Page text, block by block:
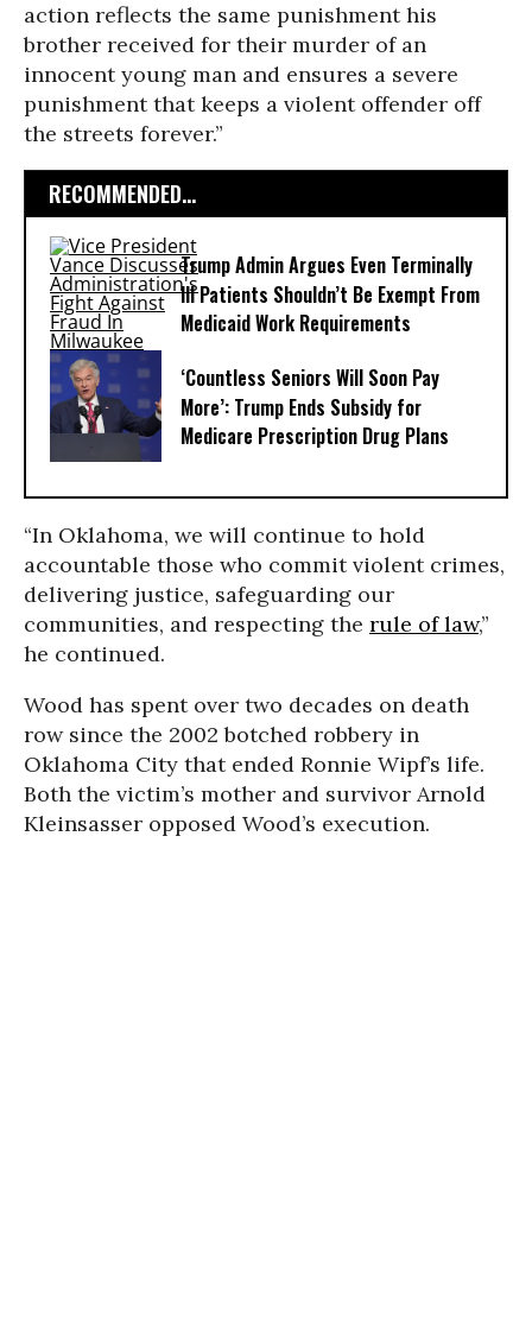
action reflects the same punishment his
brother received for their murder of an
innocent young man and ensures a severe
punishment that keeps a violent offender off
the streets forever.”
RECOMMENDED...
Trump Admin Argues Even Terminally
Ill Patients Shouldn’t Be Exempt From
Medicaid Work Requirements
‘Countless Seniors Will Soon Pay
More’: Trump Ends Subsidy for
Medicare Prescription Drug Plans
“In Oklahoma, we will continue to hold
accountable those who commit violent crimes,
delivering justice, safeguarding our
communities, and respecting the rule of law,”
he continued.
Wood has spent over two decades on death
row since the 2002 botched robbery in
Oklahoma City that ended Ronnie Wipf’s life.
Both the victim’s mother and survivor Arnold
Kleinsasser opposed Wood’s exe­cu­tion.